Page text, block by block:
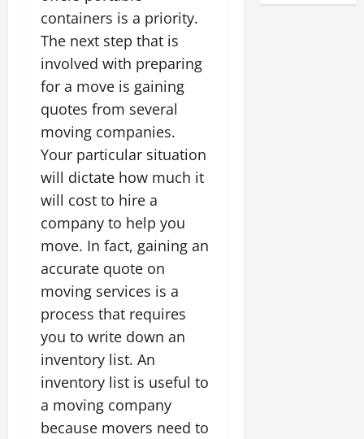
containers is a priority.
The next step that is
involved with preparing
for a move is gaining
quotes from several
moving companies.
Your particular situation
will dictate how much it
will cost to hire a
company to help you
move. In fact, gaining an
accurate quote on
moving services is a
process that requires
you to write down an
inventory list. An
inventory list is useful to
a moving company
because movers need to